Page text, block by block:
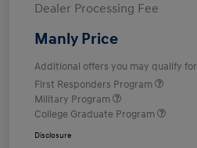
Dealer Processing Fee
Manly Price
Additional offers you may qualify for
First Responders Program
Military Program
College Graduate Program
Disclosure